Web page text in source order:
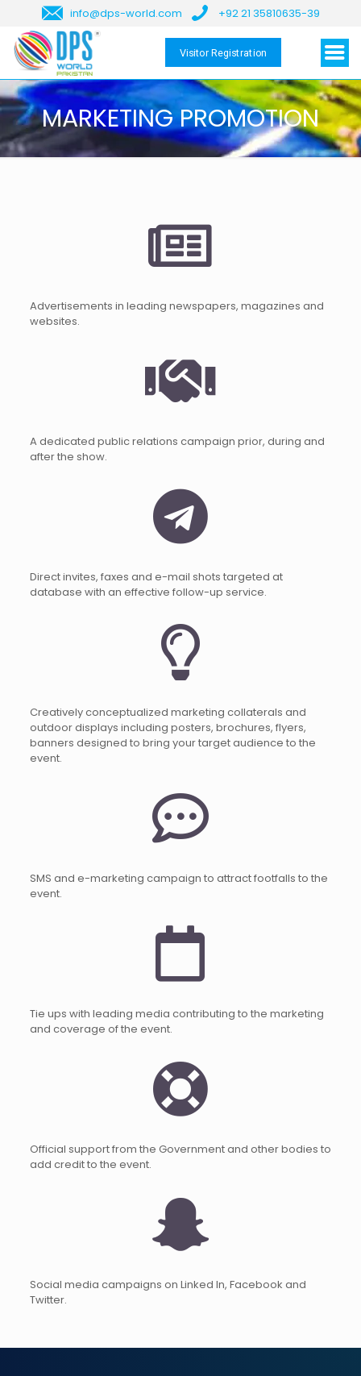
info@dps-world.com +92 21 35810635-39
Visitor Registration
MARKETING PROMOTION
Advertisements in leading newspapers, magazines and
websites.
A dedicated public relations campaign prior, during and
after the show.
Direct invites, faxes and e-mail shots targeted at
database with an effective follow-up service.
Creatively conceptualized marketing collaterals and
outdoor displays including posters, brochures, flyers,
banners designed to bring your target audience to the
event.
SMS and e-marketing campaign to attract footfalls to the
event.
Tie ups with leading media contributing to the marketing
and coverage of the event.
Official support from the Government and other bodies to
add credit to the event.
Social media campaigns on Linked In, Facebook and
Twitter.